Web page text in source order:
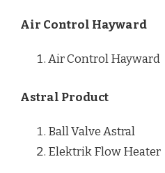
Air Control Hayward
Air Control Hayward
Astral Product
Ball Valve Astral
Elektrik Flow Heater